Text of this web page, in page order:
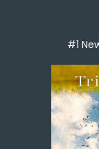
#1